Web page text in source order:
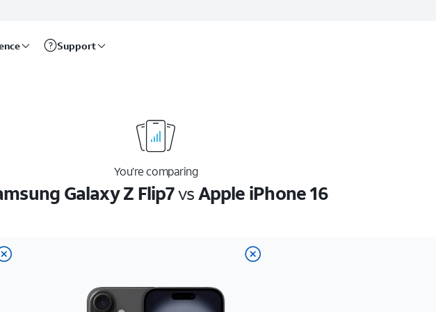
Support
You’re comparing
Galaxy Z Flip7vsApple iPhone 16